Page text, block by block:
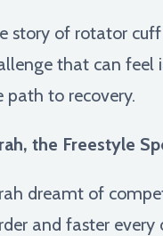
story of rotator
that can feel
path to recovery.
the Freestyle
dreamt of
and faster every